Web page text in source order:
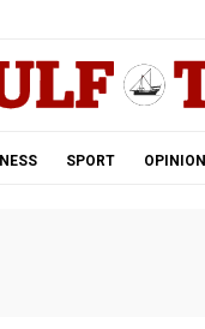
SPORT OPINION